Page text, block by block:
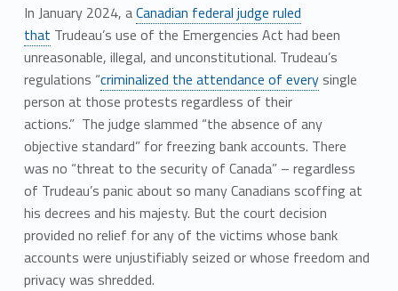
In January 2024, aCanadian federal judge ruled
that Trudeau’s use of the Emergencies Act had been
unreasonable, illegal, and unconstitutional. Trudeau’s
regulations “criminalized the attendance of everysingle
person at those protests regardless of their
actions.” The judge slammed “the absence of any
objective standard” for freezing bank accounts. There
was no “threat to the security of Canada” – regardless
of Trudeau’s panic about so many Canadians scoffing at
his decrees and his majesty. But the court decision
provided no relief for any of the victims whose bank
accounts were unjustifiably seized or whose freedom and
privacy was shredded.